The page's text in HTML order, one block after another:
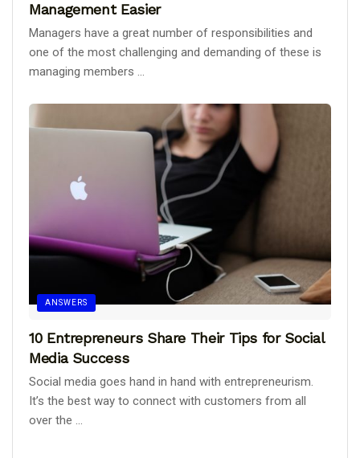
Management Easier
Managers have a great number of responsibilities and
one of the most challenging and demanding of these is
managing members ...
ANSWERS
10 Entrepreneurs Share Their Tips for Social
Media Success
Social media goes hand in hand with entrepreneurism.
It’s the best way to connect with customers from all
over the ...